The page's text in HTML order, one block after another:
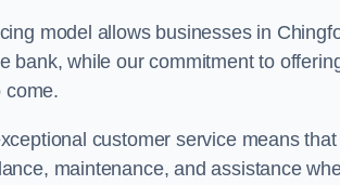
model allows businesses in
bank, while our commitment to
come.
customer service means
maintenance, and assistance